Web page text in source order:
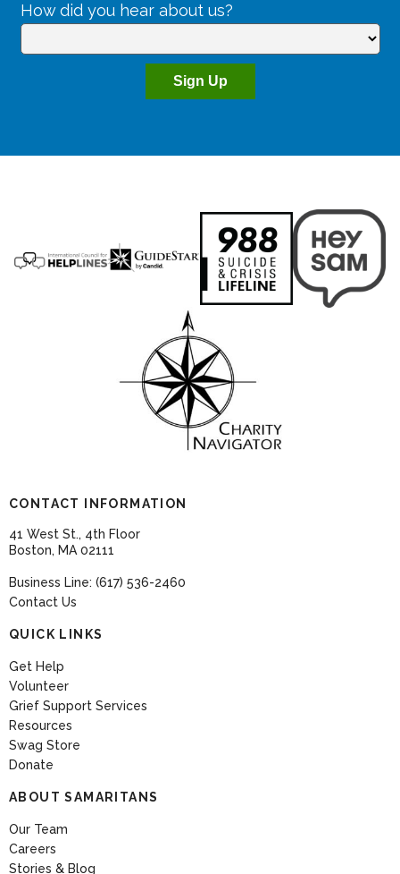
CONTACT INFORMATION
41 West St., 4th Floor
Boston, MA 02111
Business Line: (617) 536-2460
Contact Us
QUICK LINKS
Get Help
Volunteer
Grief Support Services
Resources
Swag Store
Donate
ABOUT SAMARITANS
Our Team
Careers
Stories & Blog